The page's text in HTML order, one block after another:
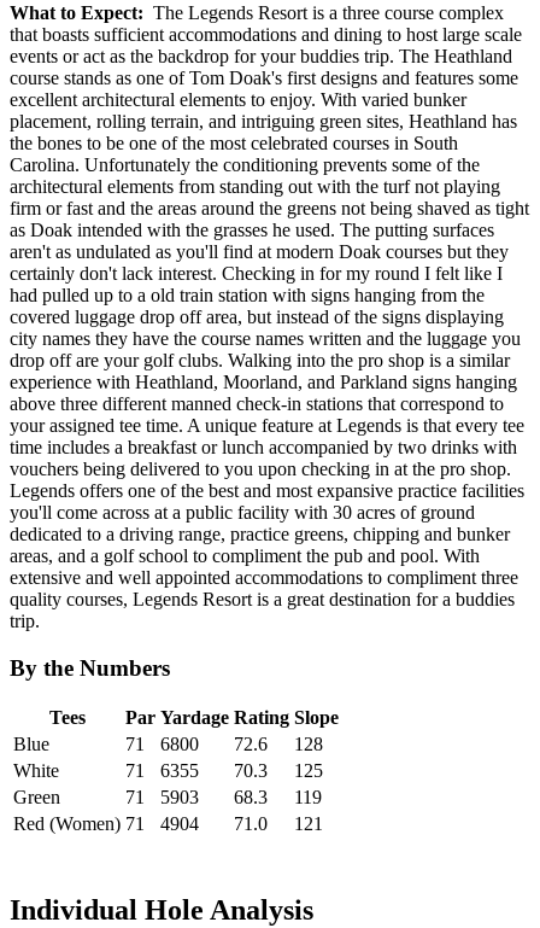
What to Expect: The Legends Resort is a three course complex
that boasts sufficient accommodations and dining to host large scale
events or act as the backdrop for your buddies trip. The Heathland
course stands as one of Tom Doak's first designs and features some
excellent architectural elements to enjoy. With varied bunker
placement, rolling terrain, and intriguing green sites, Heathland has
the bones to be one of the most celebrated courses in South
Carolina. Unfortunately the conditioning prevents some of the
architectural elements from standing out with the turf not playing
firm or fast and the areas around the greens not being shaved as tight
as Doak intended with the grasses he used. The putting surfaces
aren't as undulated as you'll find at modern Doak courses but they
certainly don't lack interest. Checking in for my round I felt like I
had pulled up to a old train station with signs hanging from the
covered luggage drop off area, but instead of the signs displaying
city names they have the course names written and the luggage you
drop off are your golf clubs. Walking into the pro shop is a similar
experience with Heathland, Moorland, and Parkland signs hanging
above three different manned check-in stations that correspond to
your assigned tee time. A unique feature at Legends is that every tee
time includes a breakfast or lunch accompanied by two drinks with
vouchers being delivered to you upon checking in at the pro shop.
Legends offers one of the best and most expansive practice facilities
you'll come across at a public facility with 30 acres of ground
dedicated to a driving range, practice greens, chipping and bunker
areas, and a golf school to compliment the pub and pool. With
extensive and well appointed accommodations to compliment three
quality courses, Legends Resort is a great destination for a buddies
trip.
By the Numbers
Tees Par Yardage Rating Slope
Blue
71 6800 72.6
128
White
71 6355 70.3
125
Green
71 5903 68.3
119
Red (Women) 71 4904 71.0 121
Individual Hole Analysis